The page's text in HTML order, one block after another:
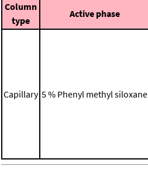
Column
type
Active phase
Capillary 5 % Phenyl methyl siloxane